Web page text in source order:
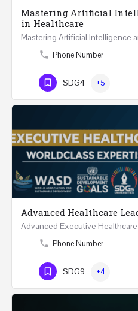
Mastering Artificial
in Healthcare
Phone Number
SDG4 +5
Advanced Healthcare
Phone Number
SDG9 +4